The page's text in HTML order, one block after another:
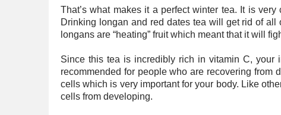
That’s what makes it a perfect winter tea. It is
Drinking longan and red dates tea will get rid of
longans are “heating” fruit which meant that it will
Since this tea is incredibly rich in vitamin C, your
recommended for people who are recovering from
cells which is very important for your body. Like
cells from developing.